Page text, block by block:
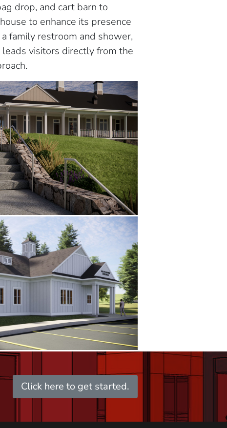
drop, and cart barn to
to enhance its presence
family restroom and shower,
visitors directly from the
Click here to get started.